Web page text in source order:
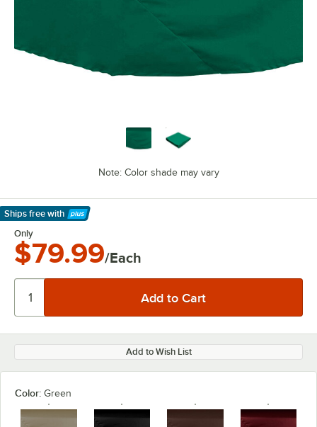
Note: Color shade may vary
Ships free with
Learn More
Only
$79.99/Each
Add to Wish List
Color: Green